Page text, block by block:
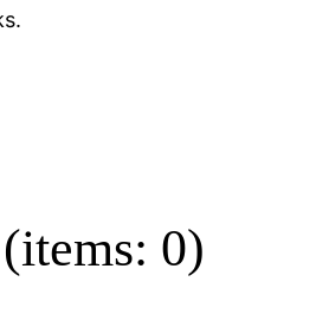
(items: 0)